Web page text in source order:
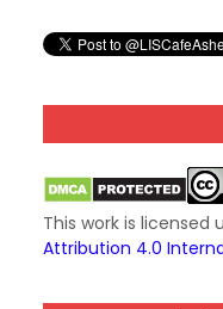
This work is licensed
Attribution 4.0